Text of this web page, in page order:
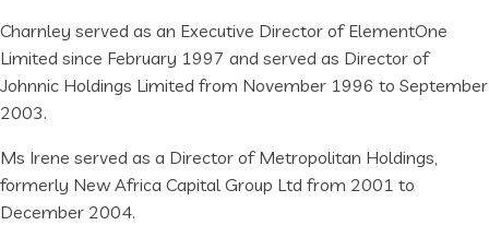
Charnley served as an Executive Director of ElementOne
Limited since February 1997 and served as Director of
Johnnic Holdings Limited from November 1996 to September
2003.
Ms Irene served as a Director of Metropolitan Holdings,
formerly New Africa Capital Group Ltd from 2001 to
December 2004.